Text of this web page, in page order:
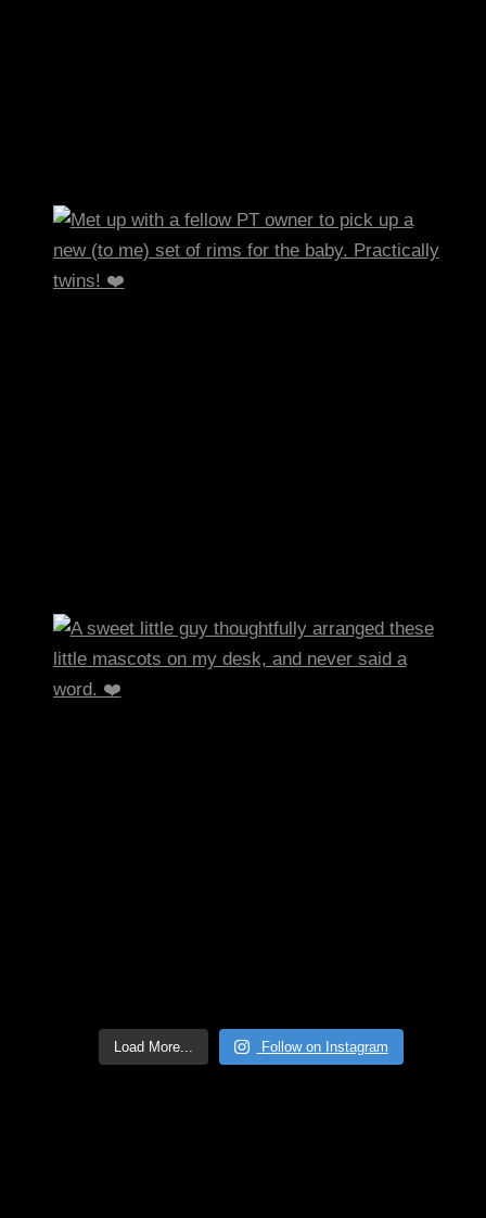
Load More... Follow on Instagram